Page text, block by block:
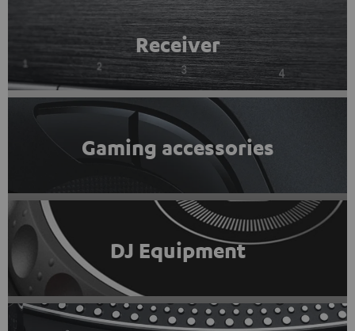
Receiver
Gaming accessories
DJ Equipment